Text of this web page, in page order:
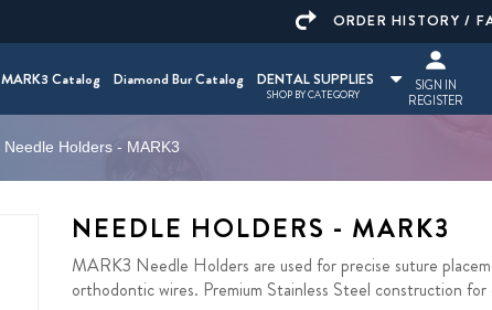
ORDER HISTORY /
MARK3 Catalog Diamond Bur Catalog DENTAL SUPPLIES
SHOP BY CATEGORY
SIGN IN
REGISTER
Needle Holders - MARK3
NEEDLE HOLDERS - MARK3
MARK3 Needle Holders are used for precise suture
orthodontic wires. Premium Stainless Steel construction for